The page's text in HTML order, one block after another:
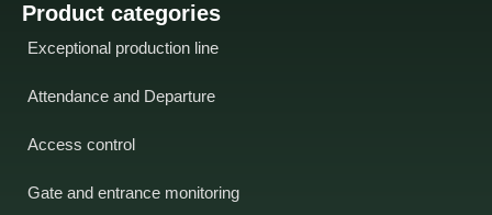
Product categories
Exceptional production line
Attendance and Departure
Access control
Gate and entrance monitoring